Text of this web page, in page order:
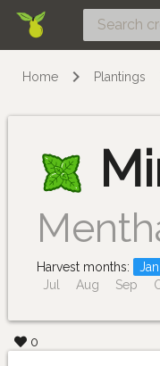
Home Plantings
Harvest months: Jan
Jul
Aug Sep
0